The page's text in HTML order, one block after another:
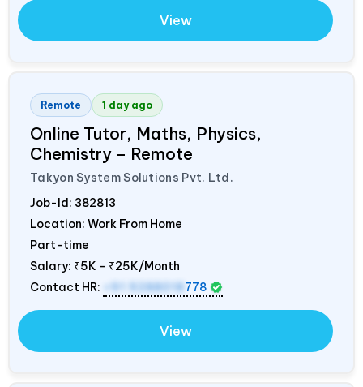
View
Remote 1 day ago
Online Tutor, Maths, Physics,
Chemistry – Remote
Takyon System Solutions Pvt. Ltd.
Job-Id: 382813
Location: Work From Home
Part-time
Salary: ₹5K - ₹25K/Month
Contact HR:
+91 9288018 778
View